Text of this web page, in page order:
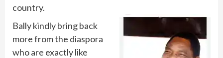
country.
Bally kindly bring back
more from the diaspora
who are exactly like